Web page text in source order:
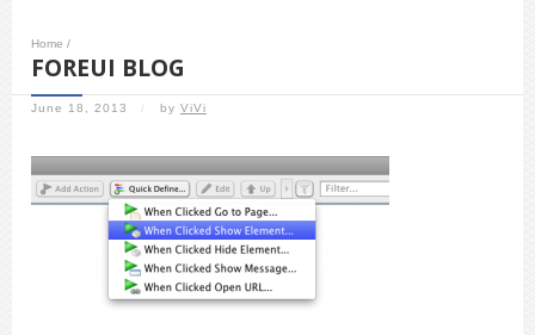
Home /
FOREUI BLOG
June 18, 2013 / by ViVi